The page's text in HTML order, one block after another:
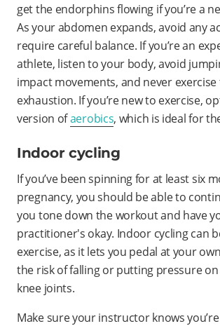
get the endorphins flowing if you’re a
As your abdomen expands, avoid any
require careful balance. If you’re an
athlete, listen to your body, avoid
impact movements, and never
exhaustion. If you’re new to exercise,
version ofaerobics, which is ideal for
Indoor cycling
If you’ve been spinning for at least six
pregnancy, you should be able to
you tone down the workout and have
practitioner's okay. Indoor cycling can
exercise, as it lets you pedal at your
the risk of falling or putting pressure
knee joints.
Make sure your instructor knows